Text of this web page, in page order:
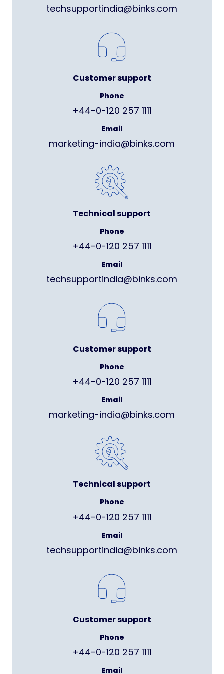
techsupportindia@binks.com
Customer support
Phone
+44-0-120 257 1111
Email
marketing-india@binks.com
Technical support
Phone
+44-0-120 257 1111
Email
techsupportindia@binks.com
Customer support
Phone
+44-0-120 257 1111
Email
marketing-india@binks.com
Technical support
Phone
+44-0-120 257 1111
Email
techsupportindia@binks.com
Customer support
Phone
+44-0-120 257 1111
Email